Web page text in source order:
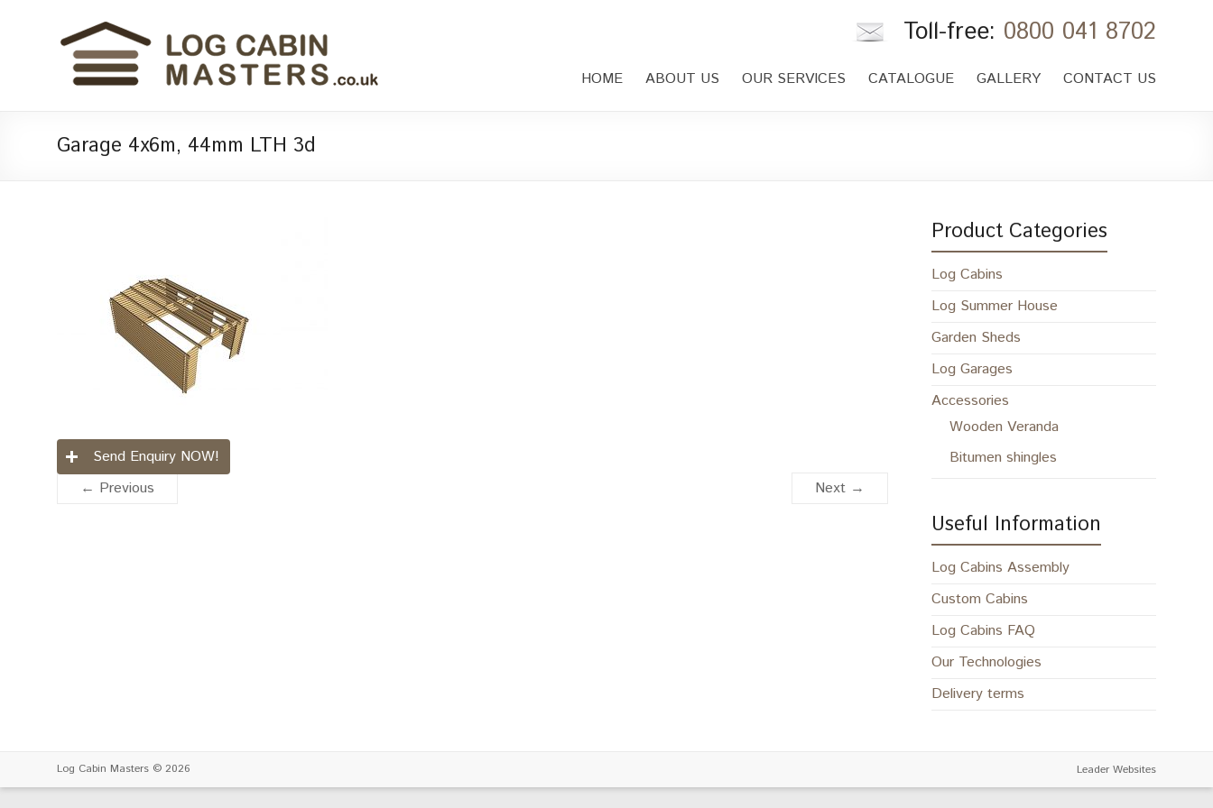
Toll-free: 0800 041 8702
HOME ABOUT US OUR SERVICES CATALOGUE GALLERY CONTACT US
Garage 4x6m, 44mm LTH 3d
Send Enquiry NOW!
← Previous
Next →
Product Categories
Log Cabins
Log Summer House
Garden Sheds
Log Garages
Accessories
Wooden Veranda
Bitumen shingles
Useful Information
Log Cabins Assembly
Custom Cabins
Log Cabins FAQ
Our Technologies
Delivery terms
Log Cabin Masters © 2026 Leader Websites